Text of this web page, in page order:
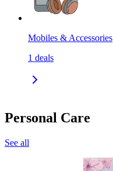
Mobiles & Accessories
1 deals
Personal Care
See all